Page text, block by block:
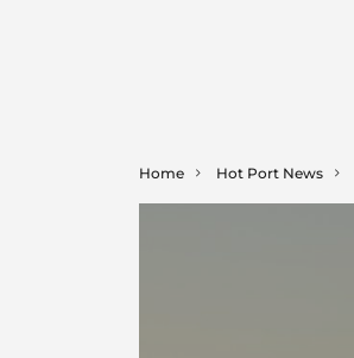
Home Hot Port News